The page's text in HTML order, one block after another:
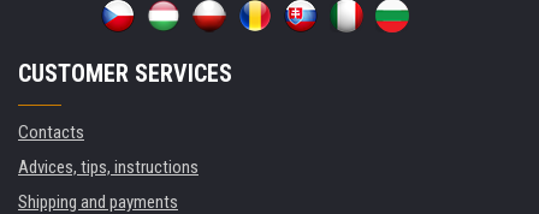
CUSTOMER SERVICES
Contacts
Advices, tips, instructions
Shipping and payments